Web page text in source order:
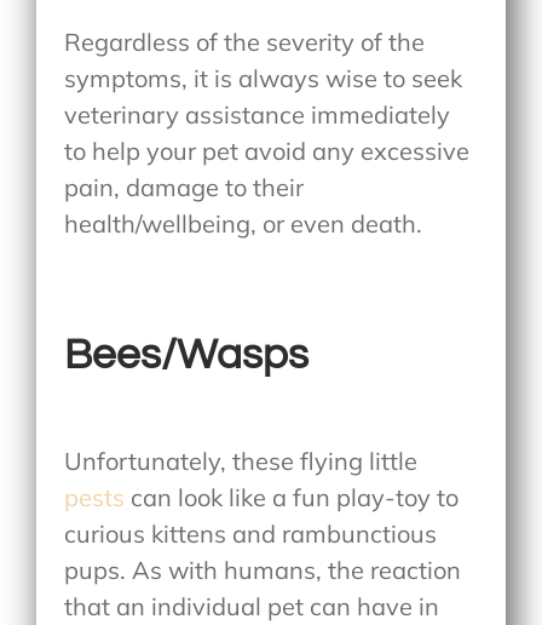
Regardless of the severity of the
symptoms, it is always wise to seek
veterinary assistance immediately
to help your pet avoid any excessive
pain, damage to their
health/wellbeing, or even death.
Bees/Wasps
Unfortunately, these flying little
pests can look like a fun play-toy to
curious kittens and rambunctious
pups. As with humans, the reaction
that an individual pet can have in